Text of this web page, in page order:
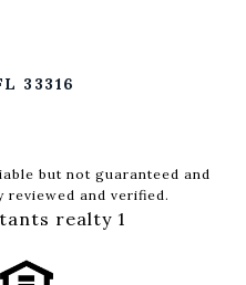
33316
but not guaranteed and
reviewed and verified.
realty 1